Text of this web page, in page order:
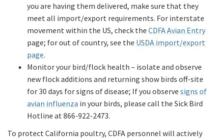
you are having them delivered, make sure that they
meet all import/export requirements. For interstate
movement within the US, check the CDFA Avian Entry
page; for out of country, see the USDA import/export
page.
Monitor your bird/flock health – isolate and observe
new flock additions and returning show birds off-site
for 30 days for signs of disease; If you observe signs of
avian influenza in your birds, please call the Sick Bird
Hotline at 866-922-2473.
To protect California poultry, CDFA personnel will actively